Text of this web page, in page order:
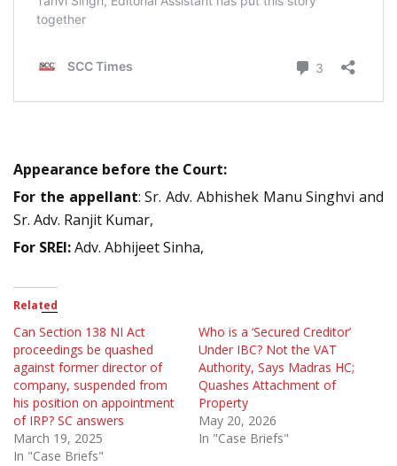
Appearance before the Court:
For the appellant: Sr. Adv. Abhishek Manu Singhvi and
Sr. Adv. Ranjit Kumar,
For SREI:Adv. Abhijeet Sinha,
Related
Can Section 138 NI Act
proceedings be quashed
against former director of
company, suspended from
his position on appointment
of IRP? SC answers
March 19, 2025
In "Case Briefs"
Who is a ‘Secured Creditor’
Under IBC? Not the VAT
Authority, Says Madras HC;
Quashes Attachment of
Property
May 20, 2026
In "Case Briefs"